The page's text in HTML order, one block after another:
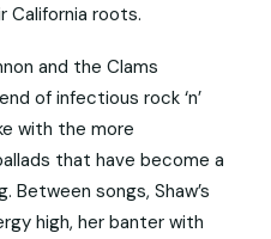
California roots.
and the Clams
of infectious rock ‘n’
with the more
that have become a
Between songs, Shaw’s
high, her banter with